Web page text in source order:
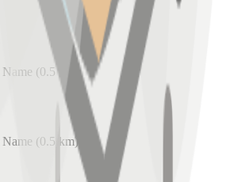
(0.5km)
(0.5 km)